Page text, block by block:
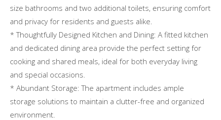
size bathrooms and two additional toilets, ensuring comfort
and privacy for residents and guests alike.
* Thoughtfully Designed Kitchen and Dining: A fitted kitchen
and dedicated dining area provide the perfect setting for
cooking and shared meals, ideal for both everyday living
and special occasions.
* Abundant Storage: The apartment includes ample
storage solutions to maintain a clutter-free and organized
environment.